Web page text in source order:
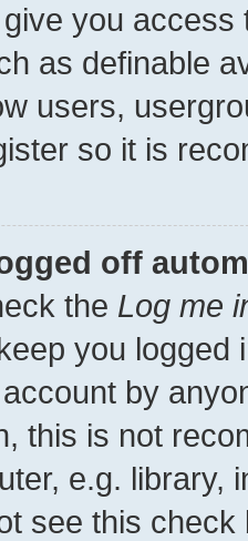
you
as definable
users,
so it is
off
the Log me
you
by
this is not
e.g. library,
see this